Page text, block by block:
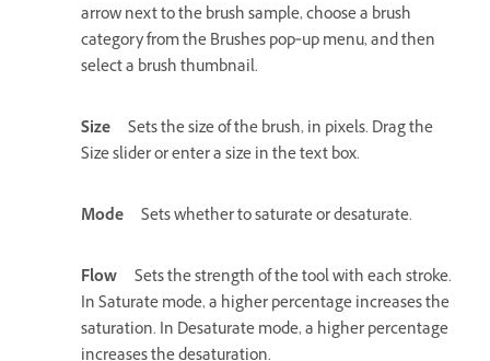
arrow next to the brush sample, choose a brush
category from the Brushes pop‑up menu, and then
select a brush thumbnail.
Size
Sets the size of the brush, in pixels. Drag the
Size slider or enter a size in the text box.
Mode Sets whether to saturate or desaturate.
Flow
Sets the strength of the tool with each stroke.
In Saturate mode, a higher percentage increases the
saturation. In Desaturate mode, a higher percentage